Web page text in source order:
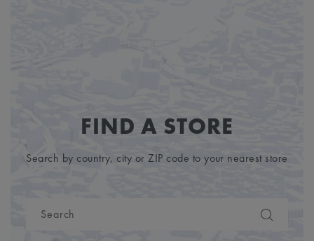
FIND A STORE
Search by country, city or ZIP code to your nearest store